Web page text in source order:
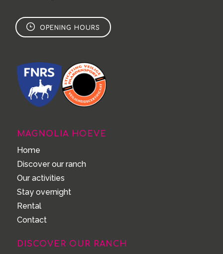
OPENING HOURS
MAGNOLIA HOEVE
Home
Discover our ranch
Our activities
Stay overnight
Rental
Contact
DISCOVER OUR RANCH